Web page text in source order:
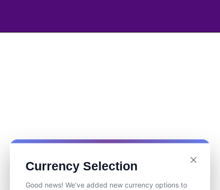
Currency Selection
Good news! We’ve added new currency options to